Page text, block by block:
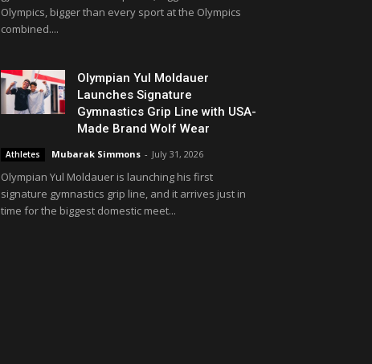
Olympics, bigger than every sport at the Olympics
combined....
Olympian Yul Moldauer
Launches Signature
Gymnastics Grip Line with USA-
Made Brand Wolf Wear
Athletes Mubarak Simmons - July 31, 2026
Olympian Yul Moldauer is launching his first
signature gymnastics grip line, and it arrives just in
time for the biggest domestic meet...